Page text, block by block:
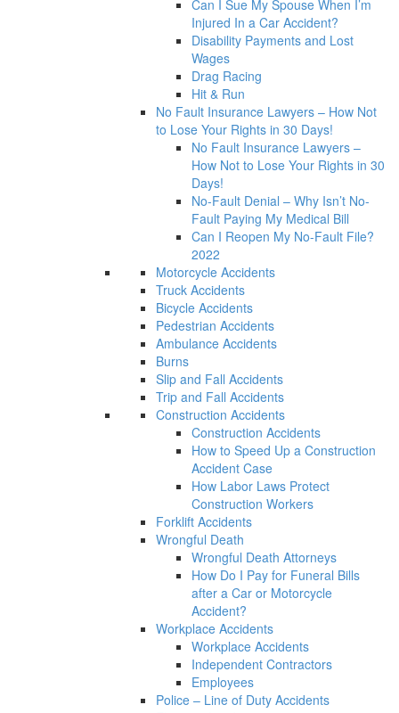
Can I Sue My Spouse When I’m
Injured In a Car Accident?
Disability Payments and Lost
Wages
Drag Racing
Hit & Run
No Fault Insurance Lawyers – How Not
to Lose Your Rights in 30 Days!
No Fault Insurance Lawyers –
How Not to Lose Your Rights in 30
Days!
No-Fault Denial – Why Isn’t No-
Fault Paying My Medical Bill
Can I Reopen My No-Fault File?
2022
Motorcycle Accidents
Truck Accidents
Bicycle Accidents
Pedestrian Accidents
Ambulance Accidents
Burns
Slip and Fall Accidents
Trip and Fall Accidents
Construction Accidents
Construction Accidents
How to Speed Up a Construction
Accident Case
How Labor Laws Protect
Construction Workers
Forklift Accidents
Wrongful Death
Wrongful Death Attorneys
How Do I Pay for Funeral Bills
after a Car or Motorcycle
Accident?
Workplace Accidents
Workplace Accidents
Independent Contractors
Employees
Police – Line of Duty Accidents